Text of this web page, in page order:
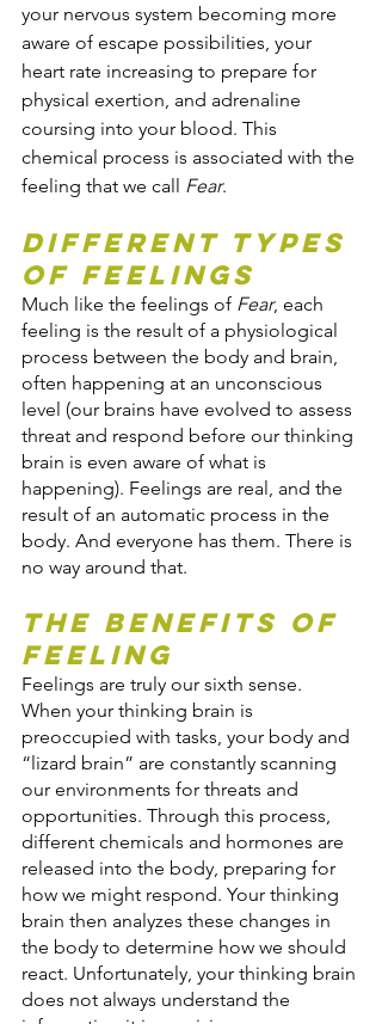
your nervous system becoming more
aware of escape possibilities, your
heart rate increasing to prepare for
physical exertion, and adrenaline
coursing into your blood. This
chemical process is associated with the
feeling that we call Fear.
Different Types
of Feelings
Much like the feelings of Fear, each
feeling is the result of a physiological
process between the body and brain,
often happening at an unconscious
level (our brains have evolved to assess
threat and respond before our thinking
brain is even aware of what is
happening). Feelings are real, and the
result of an automatic process in the
body. And everyone has them. There is
no way around that.
The Benefits of
Feeling
Feelings are truly our sixth sense.
When your thinking brain is
preoccupied with tasks, your body and
“lizard brain” are constantly scanning
our environments for threats and
opportunities. Through this process,
different chemicals and hormones are
released into the body, preparing for
how we might respond. Your thinking
brain then analyzes these changes in
the body to determine how we should
react. Unfortunately, your thinking brain
does not always understand the